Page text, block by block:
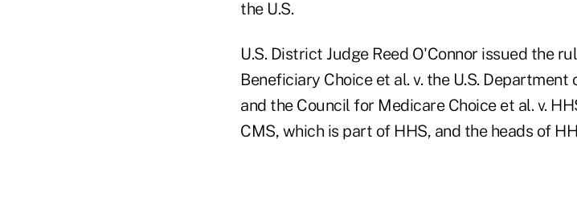
the U.S.
U.S. District Judge Reed O'Connor issued the
Beneficiary Choice et al. v. the U.S.
and the Council for Medicare Choice et al. v.
CMS, which is part of HHS, and the heads of